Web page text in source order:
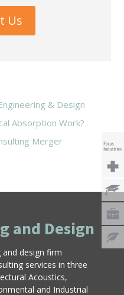
Us
& Design
Absorption Work?
Merger
and Design
and design firm
services in three
Acoustics,
and Industrial